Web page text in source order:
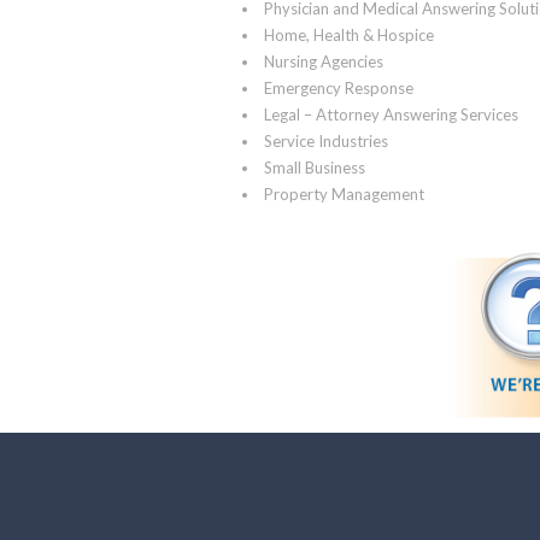
Physician and Medical Answering
Home, Health & Hospice
Nursing Agencies
Emergency Response
Legal – Attorney Answering Services
Service Industries
Small Business
Property Management